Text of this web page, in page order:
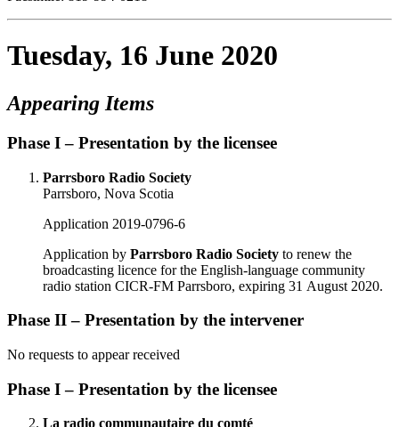
Tuesday, 16 June 2020
Appearing Items
Phase I – Presentation by the licensee
Parrsboro Radio Society
Parrsboro, Nova Scotia
Application 2019-0796-6
Application by Parrsboro Radio Society to renew the
broadcasting licence for the English-language community
radio station CICR-FM Parrsboro, expiring 31 August 2020.
Phase II – Presentation by the intervener
No requests to appear received
Phase I – Presentation by the licensee
La radio communautaire du comté